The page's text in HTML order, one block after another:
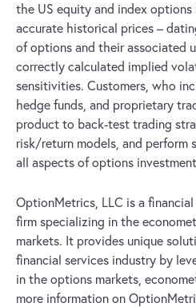
the US equity and index
accurate historical prices –
of options and their associated
correctly calculated implied
sensitivities. Customers, who
hedge funds, and proprietary
product to back-test trading
risk/return models, and perform
all aspects of options
OptionMetrics, LLC is a
firm specializing in the
markets. It provides unique
financial services industry by
in the options markets,
more information on